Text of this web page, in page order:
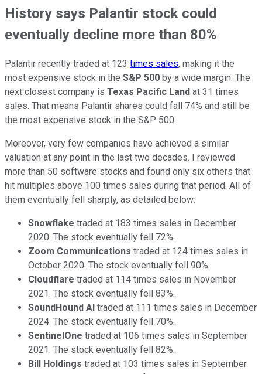
History says Palantir stock could
eventually decline more than 80%
Palantir recently traded at 123 times sales, making it the
most expensive stock in the S&P 500 by a wide margin. The
next closest company is Texas Pacific Land at 31 times
sales. That means Palantir shares could fall 74% and still be
the most expensive stock in the S&P 500.
Moreover, very few companies have achieved a similar
valuation at any point in the last two decades. I reviewed
more than 50 software stocks and found only six others that
hit multiples above 100 times sales during that period. All of
them eventually fell sharply, as detailed below:
Snowflake traded at 183 times sales in December
2020. The stock eventually fell 72%.
Zoom Communications traded at 124 times sales in
October 2020. The stock eventually fell 90%.
Cloudflare traded at 114 times sales in November
2021. The stock eventually fell 83%.
SoundHound AI traded at 111 times sales in December
2024. The stock eventually fell 70%.
SentinelOne traded at 106 times sales in September
2021. The stock eventually fell 82%.
Bill Holdings traded at 103 times sales in September